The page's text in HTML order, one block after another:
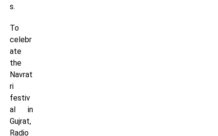
s.
To
celebr
ate
the
Navrat
ri
festiv
al in
Gujrat,
Radio